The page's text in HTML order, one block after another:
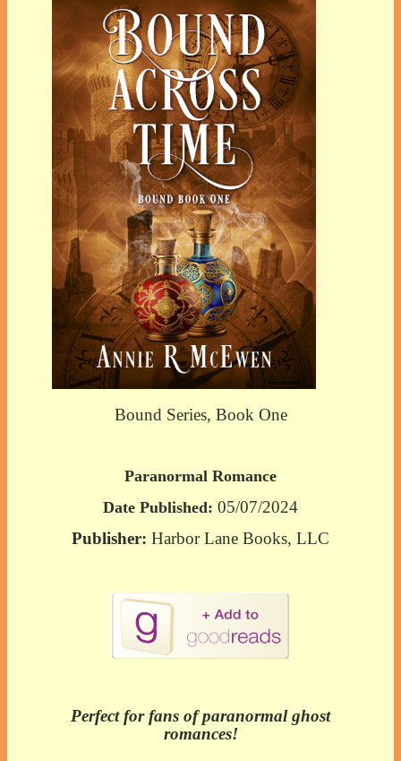
Bound Series, Book One
Paranormal Romance
Date Published: 05/07/2024
Publisher: Harbor Lane Books, LLC
Perfect for fans of paranormal ghost
romances!